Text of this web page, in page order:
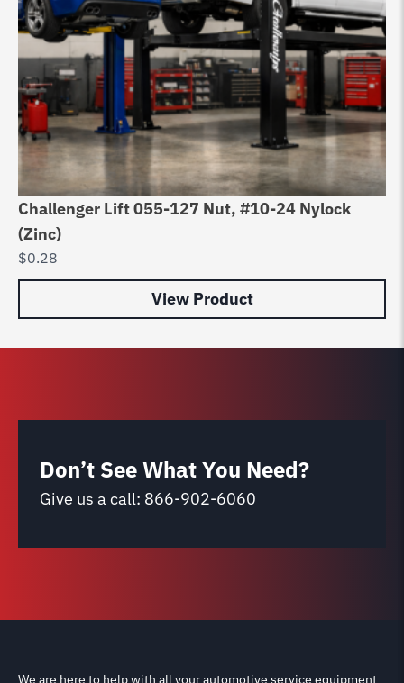
Challenger Lift 055-127 Nut, #10-24 Nylock
(Zinc)
$0.28
View Product
Don’t See What You Need?
Give us a call: 866-902-6060
We are here to help with all your automotive service equipment